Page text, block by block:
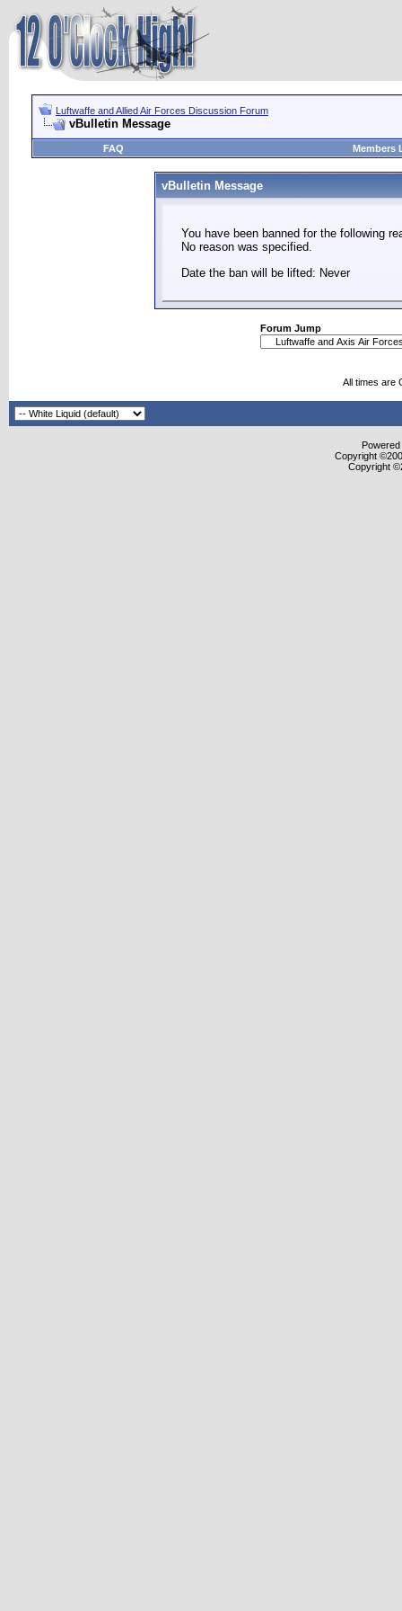
Luftwaffe and Allied Air Forces Discussion Forum
vBulletin Message
FAQ Members
vBulletin Message
You have been banned for the following
No reason was specified.
Date the ban will be lifted: Never
Forum Jump
All times are
Copyright
Copyright